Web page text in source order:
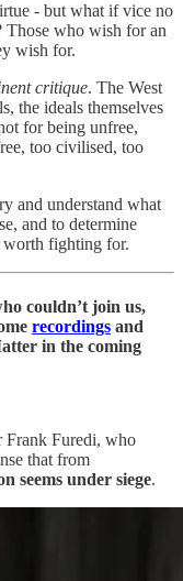
- but what if vice no
Those who wish for an
wish for.
critique. The West
the ideals themselves
for being unfree,
too civilised, too
and understand what
and to determine
fighting for.
couldn’t join us,
recordings and
in the coming
Frank Furedi, who
that from
seems under siege.